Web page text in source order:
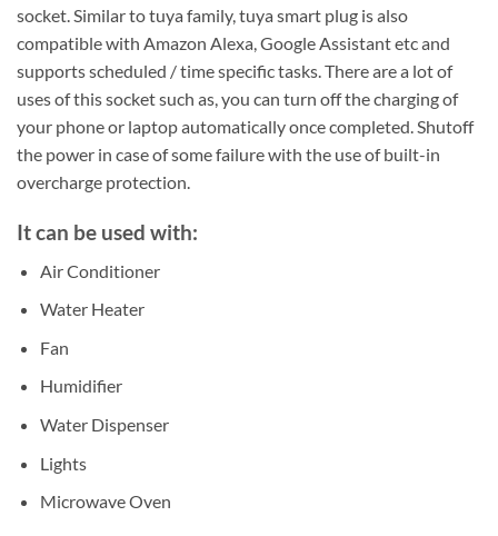
socket. Similar to tuya family, tuya smart plug is also
compatible with Amazon Alexa, Google Assistant etc and
supports scheduled / time specific tasks. There are a lot of
uses of this socket such as, you can turn off the charging of
your phone or laptop automatically once completed. Shutoff
the power in case of some failure with the use of built-in
overcharge protection.
It can be used with:
Air Conditioner
Water Heater
Fan
Humidifier
Water Dispenser
Lights
Microwave Oven